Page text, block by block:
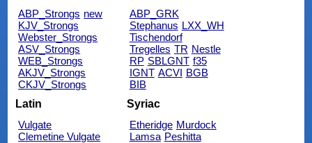
ABP_Strongs new
KJV_Strongs
Webster_Strongs
ASV_Strongs
WEB_Strongs
AKJV_Strongs
CKJV_Strongs
ABP_GRK
Stephanus LXX_WH
Tischendorf
Tregelles TR Nestle
RP SBLGNT f35
IGNT ACVI BGB
BIB
Latin
Vulgate
Clemetine Vulgate
Syriac
Etheridge Murdock
Lamsa Peshitta